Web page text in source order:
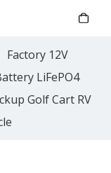
Factory 12V
LiFePO4
Golf Cart RV